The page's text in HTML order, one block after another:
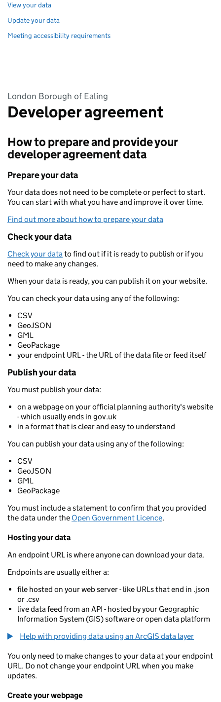
View your data
Update your data
Meeting accessibility requirements
London Borough of Ealing
Developer agreement
How to prepare and provide your
developer agreement data
Prepare your data
Your data does not need to be complete or perfect to start.
You can start with what you have and improve it over time.
Find out more about how to prepare your data
Check your data
Check your datato find out if it is ready to publish or if you
need to make any changes.
When your data is ready, you can publish it on your website.
You can check your data using any of the following:
CSV
GeoJSON
GML
GeoPackage
your endpoint URL - the URL of the data file or feed itself
Publish your data
You must publish your data:
on a webpage on your official planning authority's website
- which usually ends in gov.uk
in a format that is clear and easy to understand
You can publish your data using any of the following:
CSV
GeoJSON
GML
GeoPackage
You must include a statement to confirm that you provided
the data under the Open Government Licence.
Hosting your data
An endpoint URL is where anyone can download your data.
Endpoints are usually either a:
file hosted on your web server - like URLs that end in .json
or .csv
live data feed from an API - hosted by your Geographic
Information System (GIS) software or open data platform
Help with providing data using an ArcGIS data layer
You only need to make changes to your data at your endpoint
URL. Do not change your endpoint URL when you make
updates.
Create your webpage